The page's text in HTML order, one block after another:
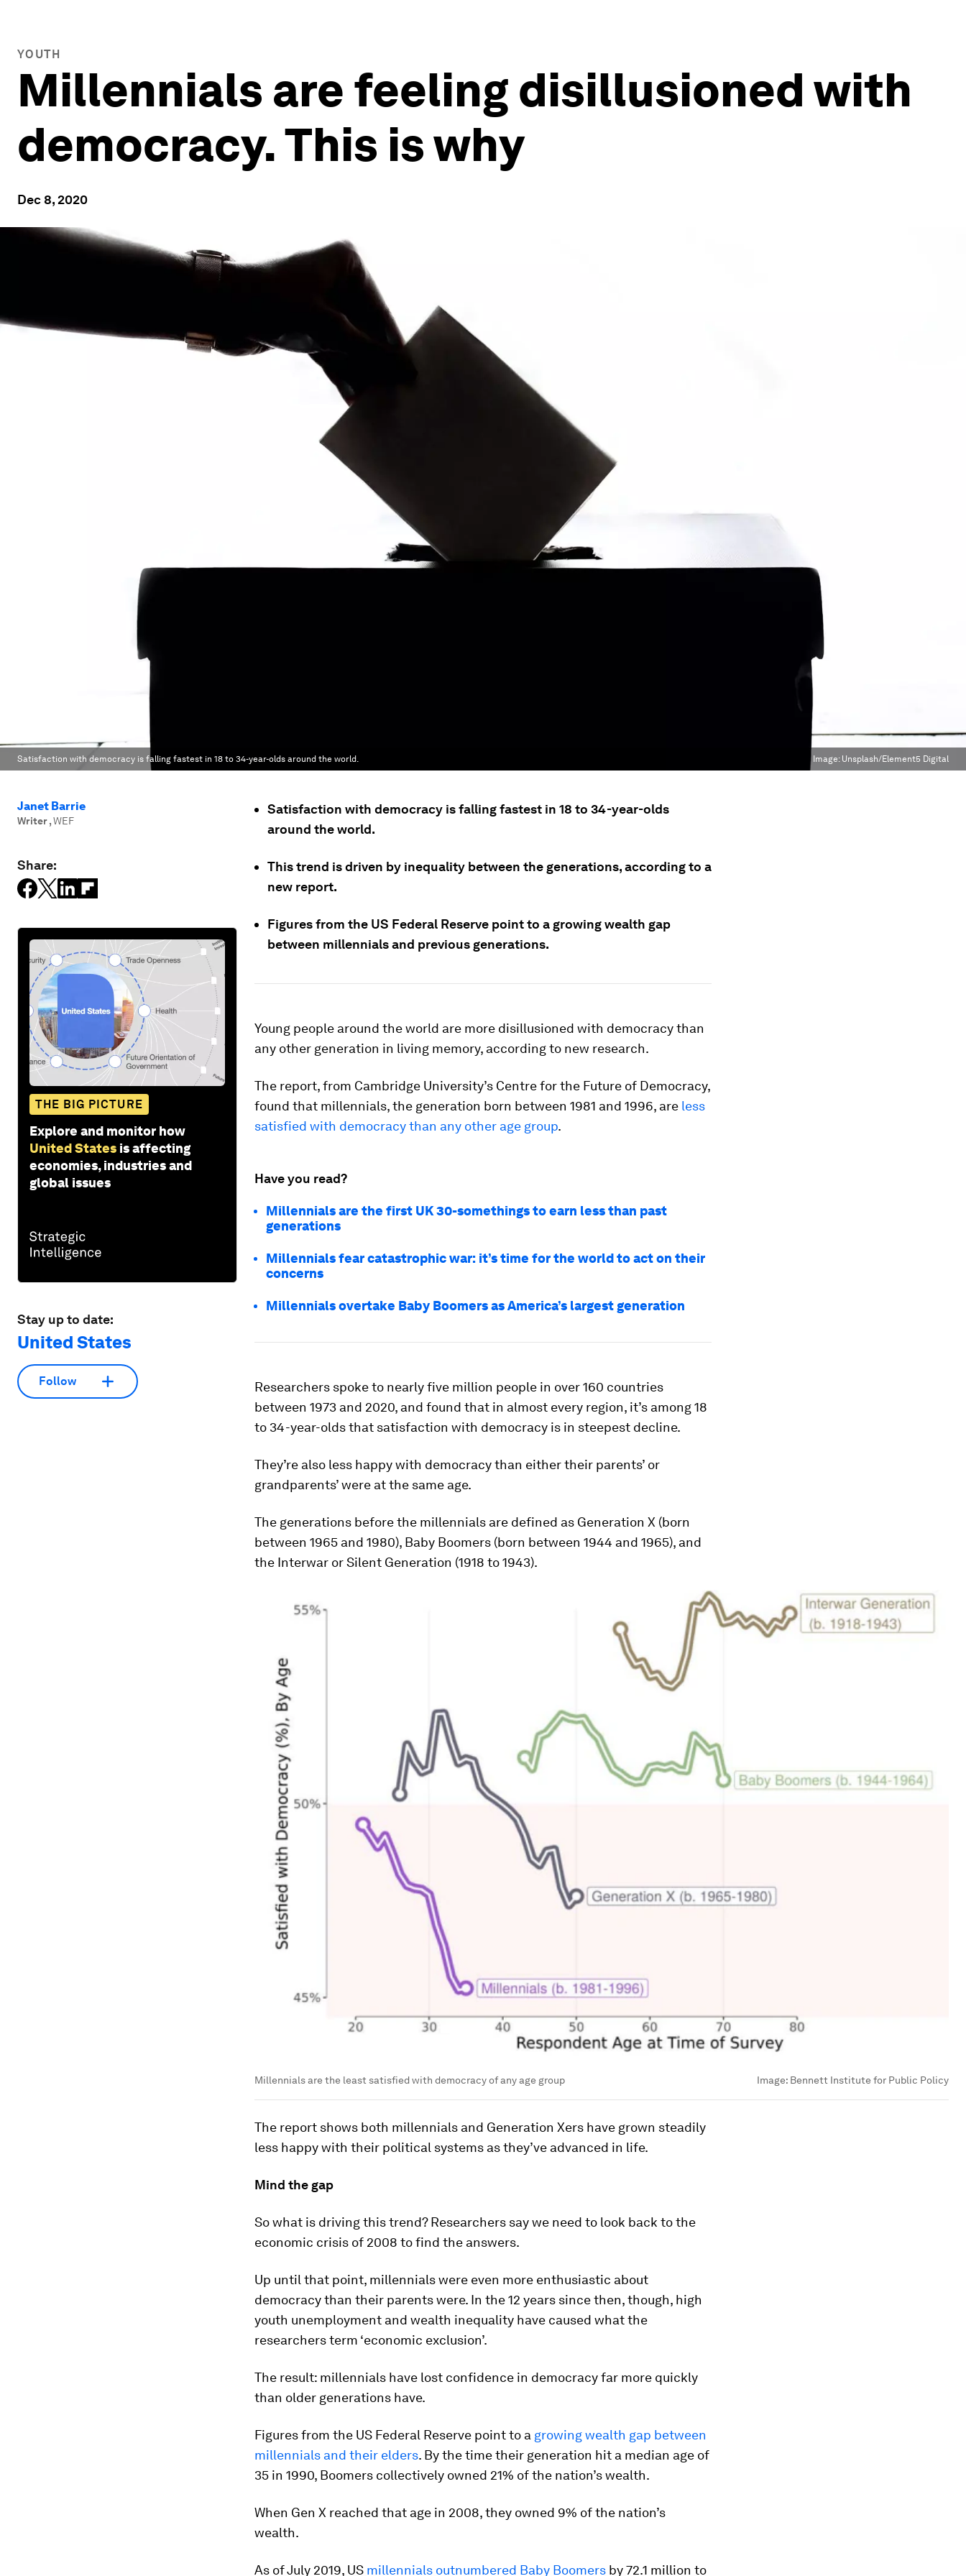
YOUTH
Millennials are feeling disillusioned with
democracy. This is why
Dec 8, 2020
Satisfaction with democracy is falling fastest in 18 to 34-year-olds around the world. Image: Unsplash/Element5 Digital
Janet Barrie
Writer,WEF
Share:
THE BIG PICTURE
Explore and monitor how
United States is affecting
economies, industries and
global issues
Stay up to date:
United States
Follow
Satisfaction with democracy is falling fastest in 18 to 34-year-olds
around the world.
This trend is driven by inequality between the generations, according to a
new report.
Figures from the US Federal Reserve point to a growing wealth gap
between millennials and previous generations.
Young people around the world are more disillusioned with democracy than
any other generation in living memory, according to new research.
The report, from Cambridge University’s Centre for the Future of Democracy,
found that millennials, the generation born between 1981 and 1996, are less
satisfied with democracy than any other age group.
Have you read?
Millennials are the first UK 30-somethings to earn less than past
generations
Millennials fear catastrophic war: it’s time for the world to act on their
concerns
Millennials overtake Baby Boomers as America’s largest generation
Researchers spoke to nearly five million people in over 160 countries
between 1973 and 2020, and found that in almost every region, it’s among 18
to 34-year-olds that satisfaction with democracy is in steepest decline.
They’re also less happy with democracy than either their parents’ or
grandparents’ were at the same age.
The generations before the millennials are defined as Generation X (born
between 1965 and 1980), Baby Boomers (born between 1944 and 1965), and
the Interwar or Silent Generation (1918 to 1943).
Millennials are the least satisfied with democracy of any age group Image: Bennett Institute for Public Policy
The report shows both millennials and Generation Xers have grown steadily
less happy with their political systems as they’ve advanced in life.
Mind the gap
So what is driving this trend? Researchers say we need to look back to the
economic crisis of 2008 to find the answers.
Up until that point, millennials were even more enthusiastic about
democracy than their parents were. In the 12 years since then, though, high
youth unemployment and wealth inequality have caused what the
researchers term ‘economic exclusion’.
The result: millennials have lost confidence in democracy far more quickly
than older generations have.
Figures from the US Federal Reserve point to a growing wealth gap between
millennials and their elders. By the time their generation hit a median age of
35 in 1990, Boomers collectively owned 21% of the nation’s wealth.
When Gen X reached that age in 2008, they owned 9% of the nation’s
wealth.
As of July 2019, US millennials outnumbered Baby Boomers by 72.1 million to